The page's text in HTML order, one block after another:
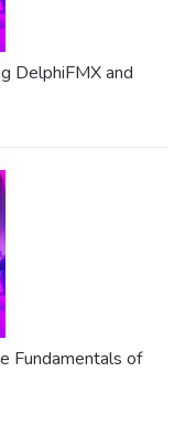
DelphiFMX and
Fundamentals of